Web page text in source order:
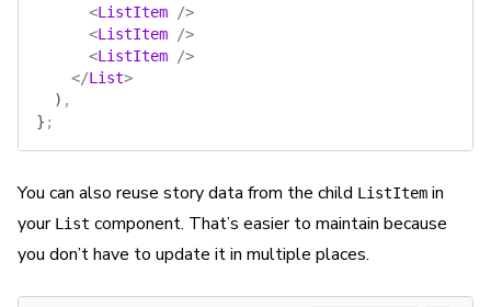
      <
ListItem />
      <
ListItem />
      <
ListItem />
    </
List>
  )
,
} ;
You can also reuse story data from the child ListItem in
your List component. That’s easier to maintain because
you don’t have to update it in multiple places.